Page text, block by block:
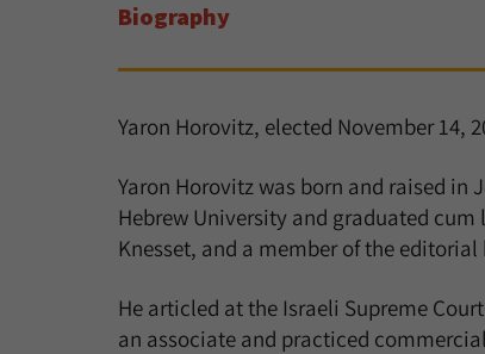
Biography
Yaron Horovitz, elected November 14,
Yaron Horovitz was born and raised
Hebrew University and graduated
Knesset, and a member of the
He articled at the Israeli Supreme
an associate and practiced